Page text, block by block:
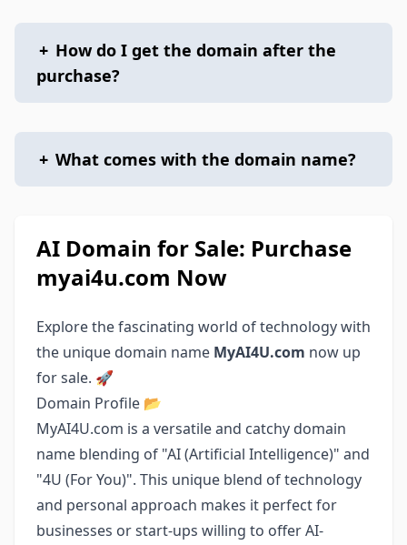
+ How do I get the domain after the
purchase?
+ What comes with the domain name?
AI Domain for Sale: Purchase
myai4u.com Now
Explore the fascinating world of technology with
the unique domain name MyAI4U.com now up
for sale. 🚀‍
Domain Profile 📂
MyAI4U.com is a versatile and catchy domain
name blending of "AI (Artificial Intelligence)" and
"4U (For You)". This unique blend of technology
and personal approach makes it perfect for
businesses or start-ups willing to offer AI-